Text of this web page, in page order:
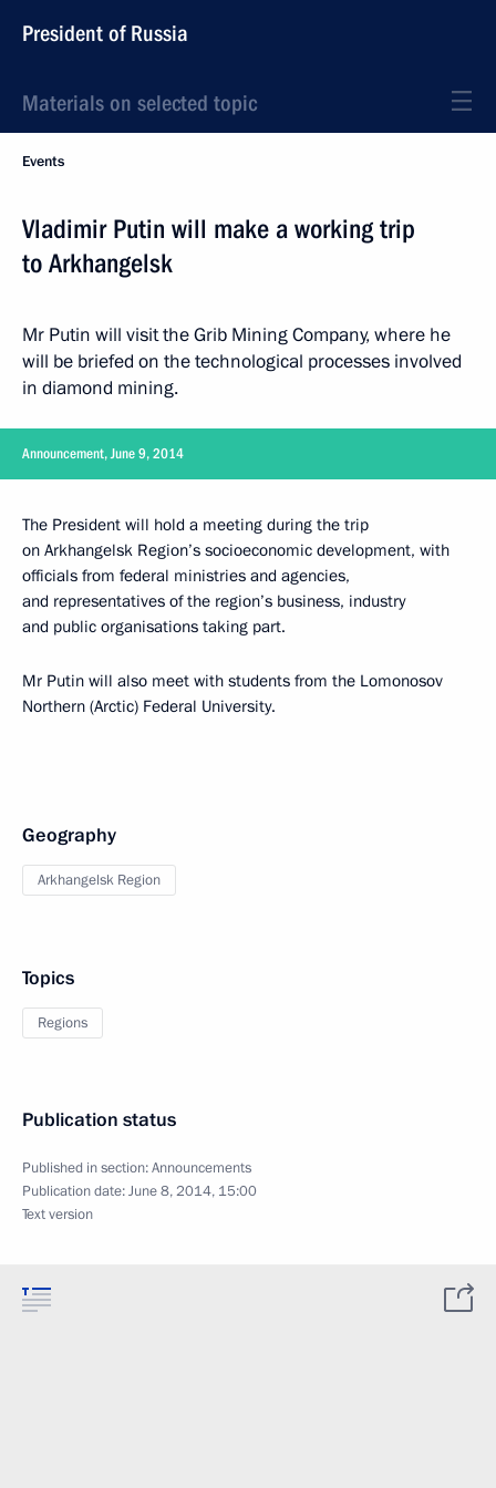
President of Russia
Materials on selected topic
Events
Vladimir Putin will make a working trip
to Arkhangelsk
Mr Putin will visit the Grib Mining Company, where he
will be briefed on the technological processes involved
in diamond mining.
Announcement, June 9, 2014
The President will hold a meeting during the trip
on Arkhangelsk Region’s socioeconomic development, with
officials from federal ministries and agencies,
and representatives of the region’s business, industry
and public organisations taking part.
Mr Putin will also meet with students from the Lomonosov
Northern (Arctic) Federal University.
Geography
Arkhangelsk Region
Topics
Regions
Publication status
Published in section:Announcements
Publication date:June 8, 2014, 15:00
Text version